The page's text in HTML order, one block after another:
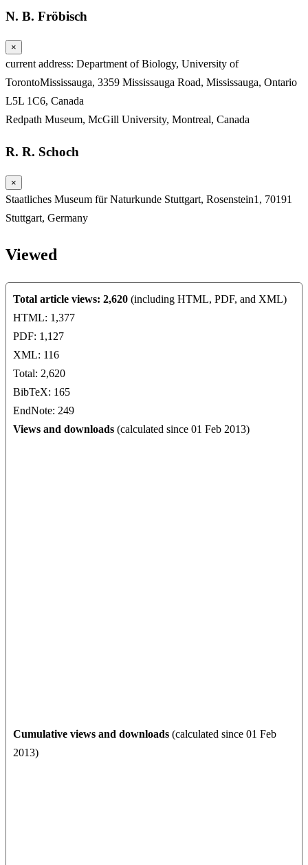
N. B. Fröbisch
×
current address: Department of Biology, University of
TorontoMississauga, 3359 Mississauga Road, Mississauga, Ontario
L5L 1C6, Canada
Redpath Museum, McGill University, Montreal, Canada
R. R. Schoch
×
Staatliches Museum für Naturkunde Stuttgart, Rosenstein1, 70191
Stuttgart, Germany
Viewed
Total article views: 2,620 (including HTML, PDF, and XML)
HTML: 1,377
PDF: 1,127
XML: 116
Total: 2,620
BibTeX: 165
EndNote: 249
Views and downloads (calculated since 01 Feb 2013)
Cumulative views and downloads (calculated since 01 Feb
2013)